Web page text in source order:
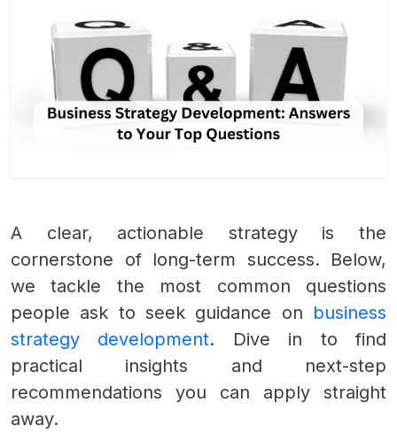
A clear, actionable strategy is the
cornerstone of long-term success. Below,
we tackle the most common questions
people ask to seek guidance on business
strategy development. Dive in to find
practical insights and next-step
recommendations you can apply straight
away.